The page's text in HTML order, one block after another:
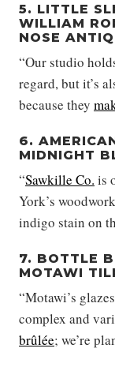
5. LITTLE
WILLIAM
NOSE
“Our studio
regard, but it’s
because they
6.
MIDNIGHT
“Sawkille Co. is
York’s
indigo stain on
7. BOTTLE
MOTAWI
“Motawi’s
complex and
brûlée; we’re